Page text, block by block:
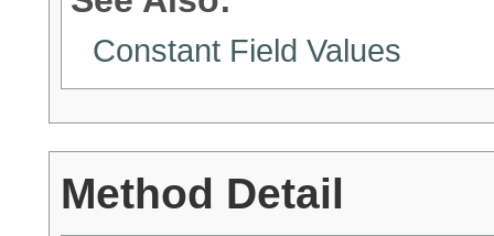
Constant Field Values
Method Detail